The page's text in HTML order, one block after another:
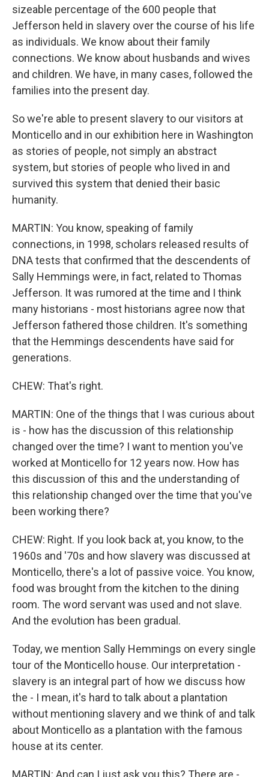
sizeable percentage of the 600 people that
Jefferson held in slavery over the course of his life
as individuals. We know about their family
connections. We know about husbands and wives
and children. We have, in many cases, followed the
families into the present day.
So we're able to present slavery to our visitors at
Monticello and in our exhibition here in Washington
as stories of people, not simply an abstract
system, but stories of people who lived in and
survived this system that denied their basic
humanity.
MARTIN: You know, speaking of family
connections, in 1998, scholars released results of
DNA tests that confirmed that the descendents of
Sally Hemmings were, in fact, related to Thomas
Jefferson. It was rumored at the time and I think
many historians - most historians agree now that
Jefferson fathered those children. It's something
that the Hemmings descendents have said for
generations.
CHEW: That's right.
MARTIN: One of the things that I was curious about
is - how has the discussion of this relationship
changed over the time? I want to mention you've
worked at Monticello for 12 years now. How has
this discussion of this and the understanding of
this relationship changed over the time that you've
been working there?
CHEW: Right. If you look back at, you know, to the
1960s and '70s and how slavery was discussed at
Monticello, there's a lot of passive voice. You know,
food was brought from the kitchen to the dining
room. The word servant was used and not slave.
And the evolution has been gradual.
Today, we mention Sally Hemmings on every single
tour of the Monticello house. Our interpretation -
slavery is an integral part of how we discuss how
the - I mean, it's hard to talk about a plantation
without mentioning slavery and we think of and talk
about Monticello as a plantation with the famous
house at its center.
MARTIN: And can I just ask you this? There are -